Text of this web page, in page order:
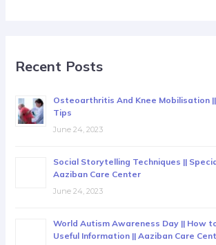
Recent Posts
Osteoarthritis And Knee Mobilisation
Tips
June 24, 2023
Social Storytelling Techniques ||
Aaziban Care Center
June 24, 2023
World Autism Awareness Day || How
Useful Information || Aaziban Care